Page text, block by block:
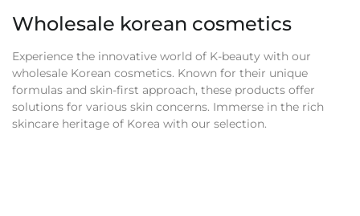
Wholesale korean cosmetics
Experience the innovative world of K-beauty with our
wholesale Korean cosmetics. Known for their unique
formulas and skin-first approach, these products offer
solutions for various skin concerns. Immerse in the rich
skincare heritage of Korea with our selection.